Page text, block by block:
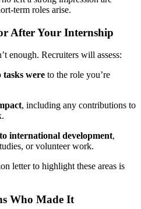
term roles arise.
After Your Internship
enough. Recruiters will assess:
were to the role you’re
, including any contributions to
international development,
or volunteer work.
letter to highlight these areas is
Who Made It